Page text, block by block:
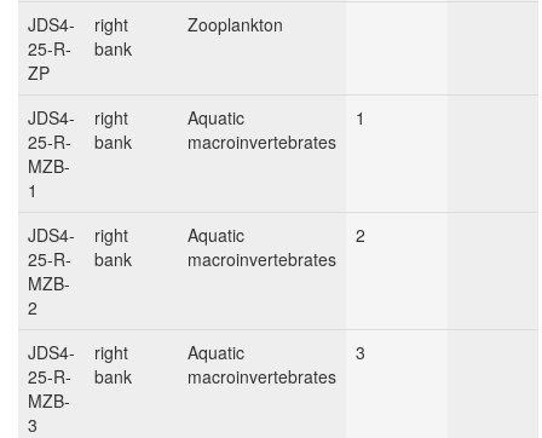
JDS4-
25-R-
ZP
right
bank
Zooplankton
JDS4-
25-R-
MZB-
1
right
bank
Aquatic
macroinvertebrates
1
JDS4-
25-R-
MZB-
2
right
bank
Aquatic
macroinvertebrates
2
JDS4-
25-R-
MZB-
3
right
bank
Aquatic
macroinvertebrates
3